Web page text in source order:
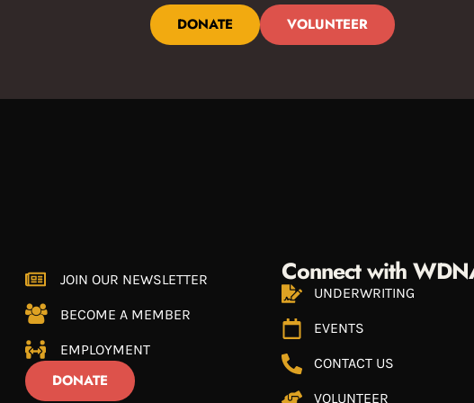
DONATE VOLUNTEER
JOIN OUR NEWSLETTER
BECOME A MEMBER
EMPLOYMENT
DONATE
Connect with
UNDERWRITING
EVENTS
CONTACT US
VOLUNTEER